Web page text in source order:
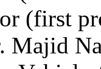
(first
Majid